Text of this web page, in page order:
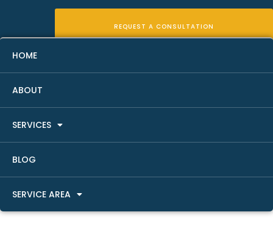
HOME
ABOUT
SERVICES
BLOG
SERVICE AREA
REQUEST A CONSULTATION
Capital Gains Tax Planning
For Real Estate Investors